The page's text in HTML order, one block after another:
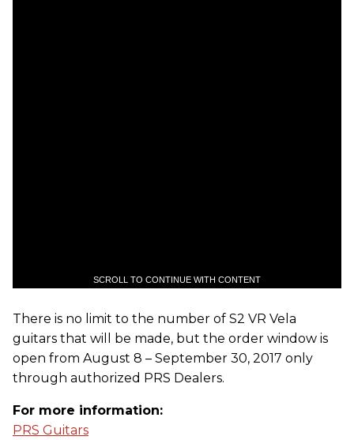
SCROLL TO CONTINUE WITH CONTENT
There is no limit to the number of S2 VR Vela
guitars that will be made, but the order window is
open from August 8 – September 30, 2017 only
through authorized PRS Dealers.
For more information:
PRS Guitars